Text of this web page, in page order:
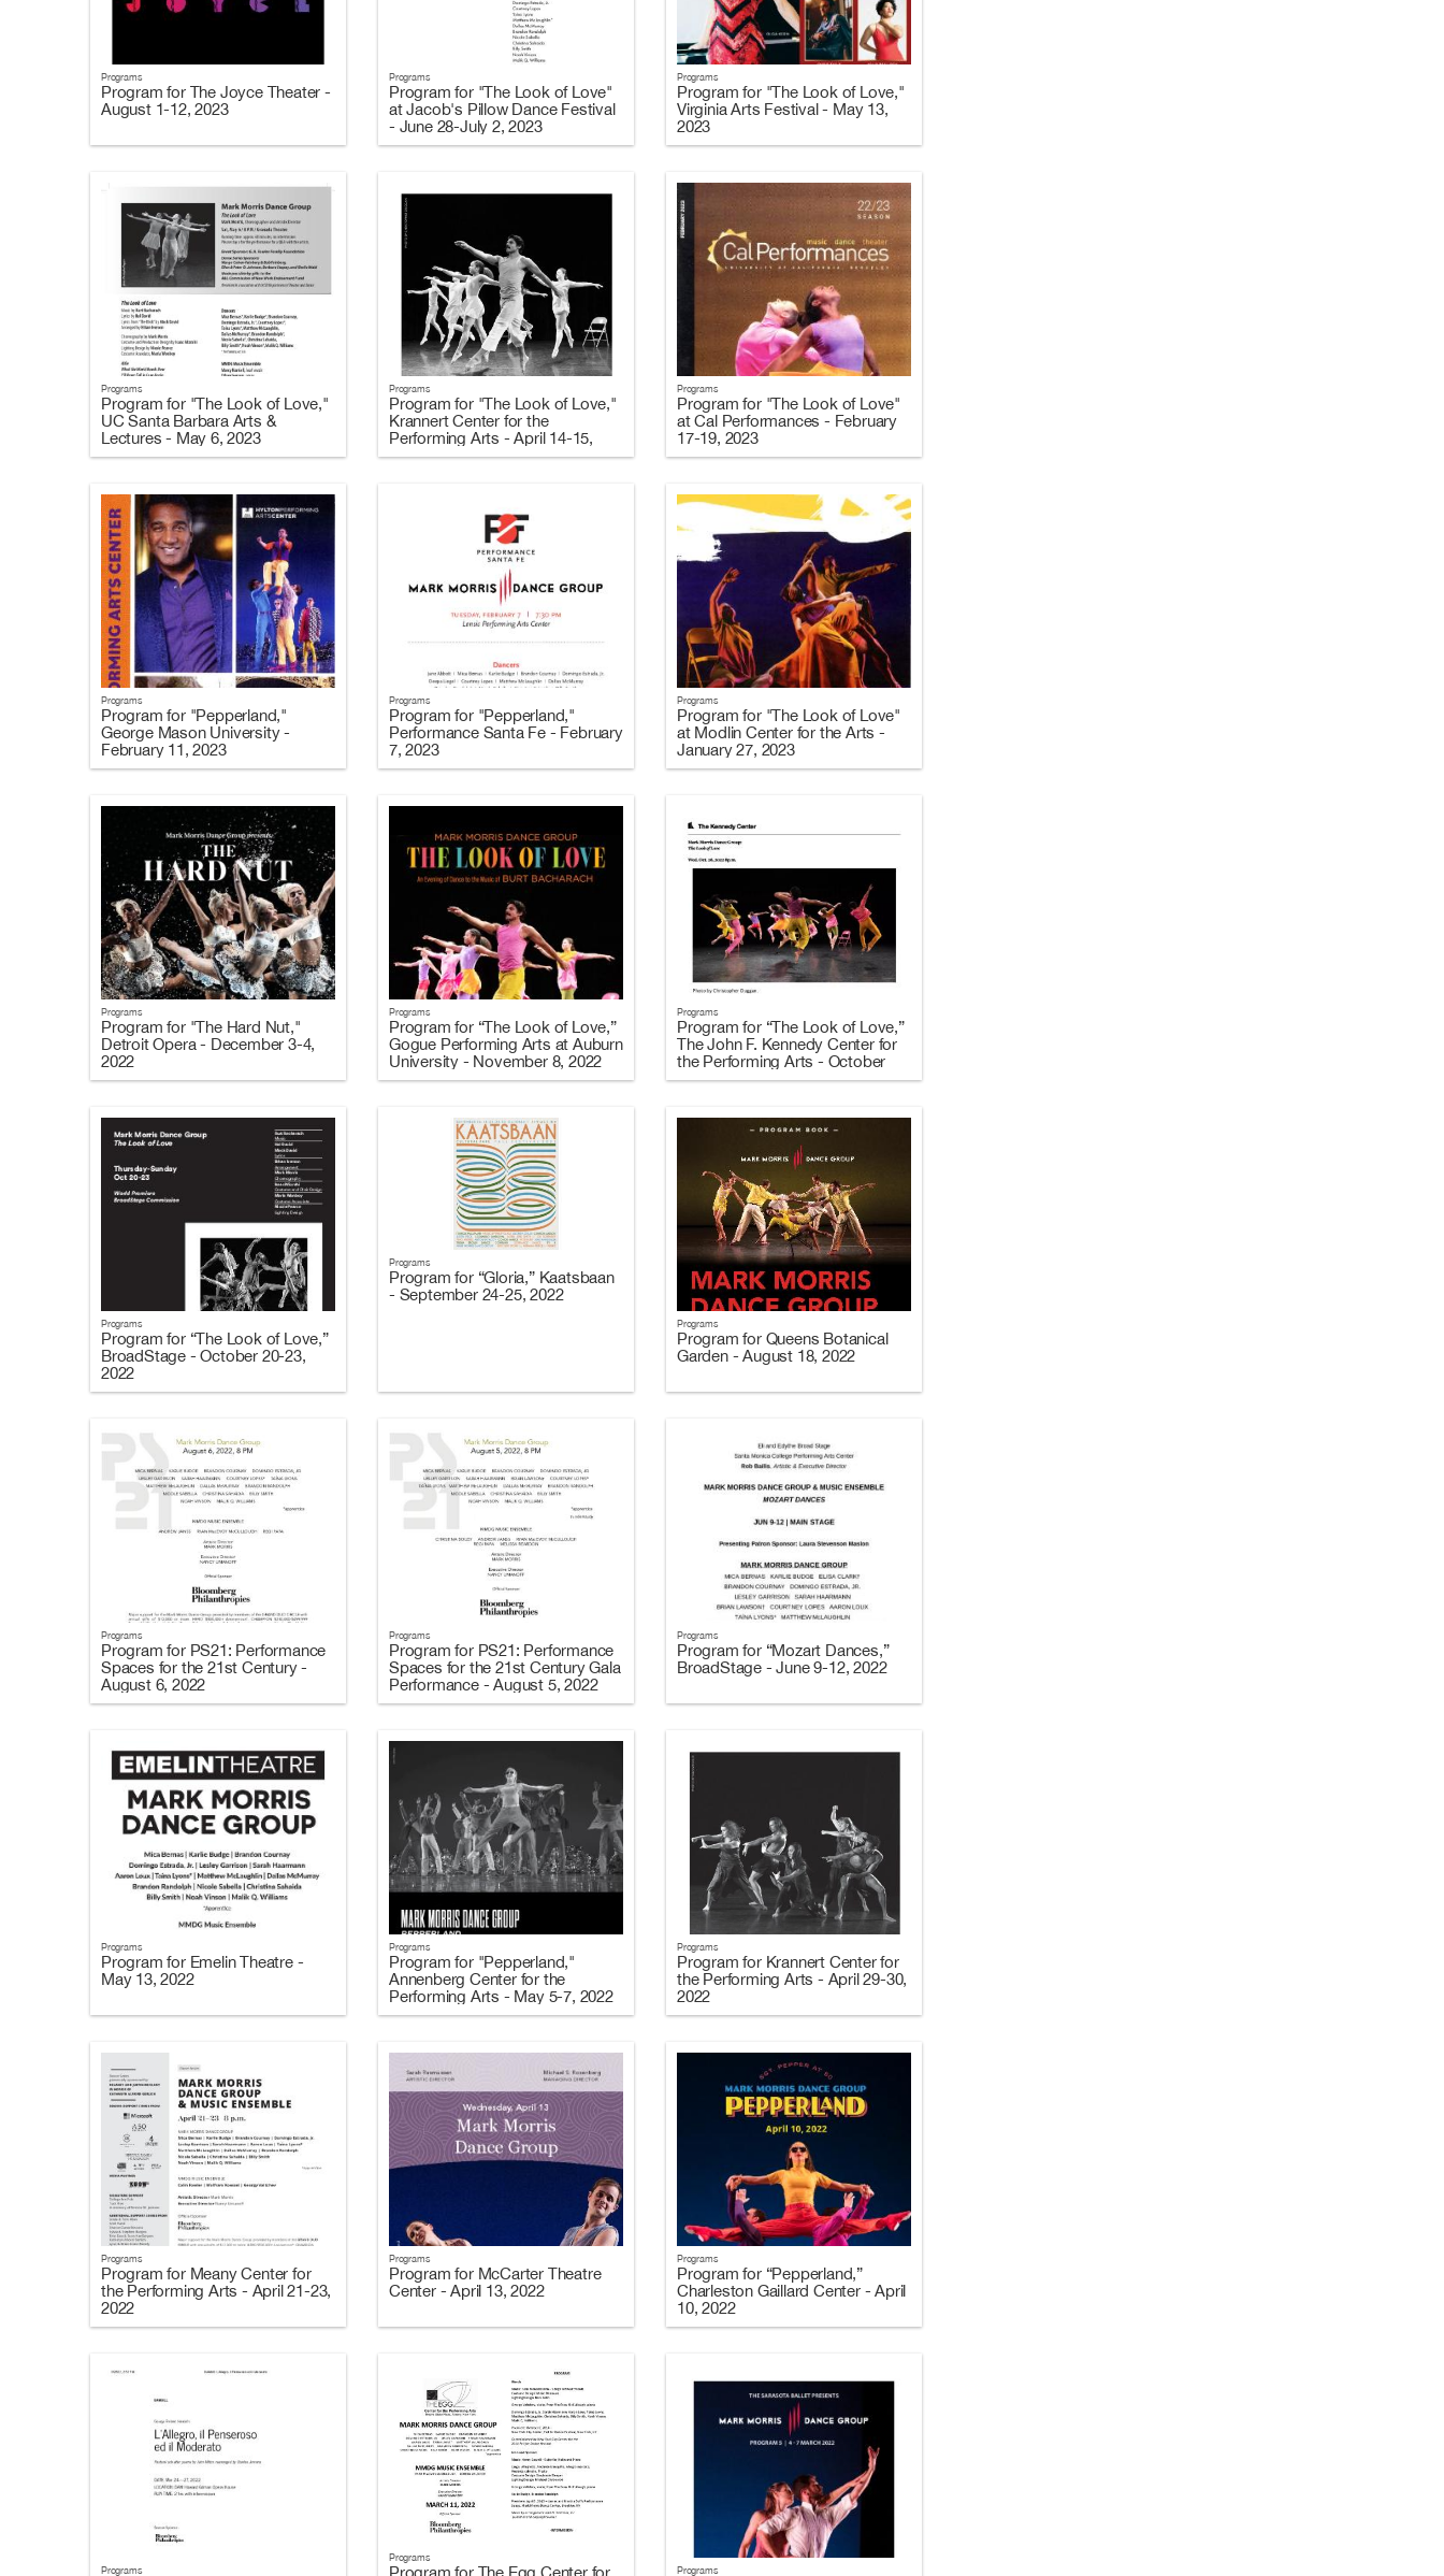
Programs
Program for The Joyce Theater -
August 1-12, 2023
Programs
Program for "The Look of Love"
at Jacob's Pillow Dance Festival
- June 28-July 2, 2023
Programs
Program for "The Look of Love,"
Virginia Arts Festival - May 13,
2023
Programs
Program for "The Look of Love,"
UC Santa Barbara Arts &
Lectures - May 6, 2023
Programs
Program for "The Look of Love,"
Krannert Center for the
Performing Arts - April 14-15,
2023
Programs
Program for "The Look of Love"
at Cal Performances - February
17-19, 2023
Programs
Program for "Pepperland,"
George Mason University -
February 11, 2023
Programs
Program for "Pepperland,"
Performance Santa Fe - February
7, 2023
Programs
Program for "The Look of Love"
at Modlin Center for the Arts -
January 27, 2023
Programs
Program for "The Hard Nut,"
Detroit Opera - December 3-4,
2022
Programs
Program for “The Look of Love,”
Gogue Performing Arts at Auburn
University - November 8, 2022
Programs
Program for “The Look of Love,”
The John F. Kennedy Center for
the Performing Arts - October
26-29, 2022
Programs
Program for “The Look of Love,”
BroadStage - October 20-23,
2022
Programs
Program for “Gloria,” Kaatsbaan
- September 24-25, 2022
Programs
Program for Queens Botanical
Garden - August 18, 2022
Programs
Program for PS21: Performance
Spaces for the 21st Century -
August 6, 2022
Programs
Program for PS21: Performance
Spaces for the 21st Century Gala
Performance - August 5, 2022
Programs
Program for “Mozart Dances,”
BroadStage - June 9-12, 2022
Programs
Program for Emelin Theatre -
May 13, 2022
Programs
Program for "Pepperland,"
Annenberg Center for the
Performing Arts - May 5-7, 2022
Programs
Program for Krannert Center for
the Performing Arts - April 29-30,
2022
Programs
Program for Meany Center for
the Performing Arts - April 21-23,
2022
Programs
Program for McCarter Theatre
Center - April 13, 2022
Programs
Program for “Pepperland,”
Charleston Gaillard Center - April
10, 2022
Programs
Programs
Programs